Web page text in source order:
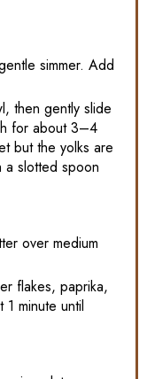
simmer. Add
then gently slide
for about 3–4
but the yolks are
a slotted spoon
over medium
flakes, paprika,
minute until